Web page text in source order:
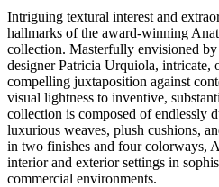
Intriguing textural interest and
hallmarks of the award-winning
collection. Masterfully envisioned
designer Patricia Urquiola, intricate,
compelling juxtaposition against
visual lightness to inventive,
collection is composed of endlessly
luxurious weaves, plush cushions,
in two finishes and four colorways,
interior and exterior settings in
commercial environments.